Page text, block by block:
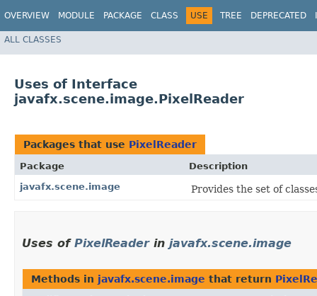
OVERVIEW MODULE PACKAGE CLASS USE TREE DEPRECATED
ALL CLASSES
Uses of Interface
javafx.scene.image.PixelReader
Packages that use PixelReader
Package
Description
javafx.scene.image
Provides the set of
Uses of PixelReaderin javafx.scene.image
Methods in javafx.scene.image that return